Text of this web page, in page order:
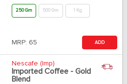
250 Gm 500 Gm 1 Kg
MRP: 65 ADD
Nescafe (Imp)
Imported Coffee - Gold
Blend